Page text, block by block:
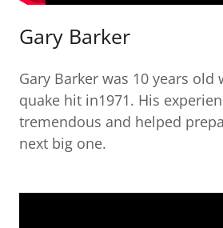
Gary Barker
Gary Barker was 10 years old
quake hit in1971. His
tremendous and helped
next big one.